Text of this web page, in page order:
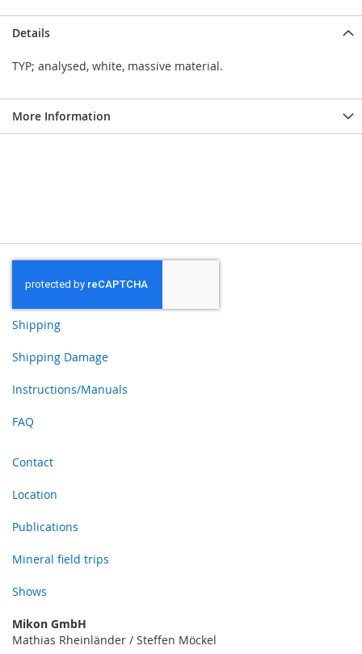
Details
TYP; analysed, white, massive material.
More Information
Shipping
Shipping Damage
Instructions/Manuals
FAQ
Contact
Location
Publications
Mineral field trips
Shows
Mikon GmbH
Mathias Rheinländer / Steffen Möckel